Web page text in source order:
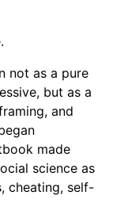
not as a pure
but as a
and
made
science as
cheating, self-